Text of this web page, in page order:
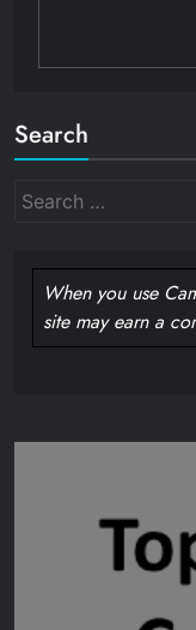
Search
Search
When you use
site may earn a